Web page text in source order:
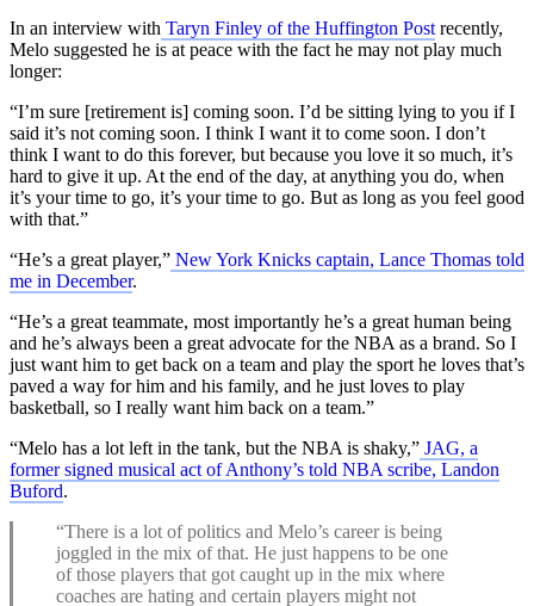
In an interview with Taryn Finley of the Huffington Post recently,
Melo suggested he is at peace with the fact he may not play much
longer:
“I’m sure [retirement is] coming soon. I’d be sitting lying to you if I
said it’s not coming soon. I think I want it to come soon. I don’t
think I want to do this forever, but because you love it so much, it’s
hard to give it up. At the end of the day, at anything you do, when
it’s your time to go, it’s your time to go. But as long as you feel good
with that.”
“He’s a great player,” New York Knicks captain, Lance Thomas told
me in December.
“He’s a great teammate, most importantly he’s a great human being
and he’s always been a great advocate for the NBA as a brand. So I
just want him to get back on a team and play the sport he loves that’s
paved a way for him and his family, and he just loves to play
basketball, so I really want him back on a team.”
“Melo has a lot left in the tank, but the NBA is shaky,” JAG, a
former signed musical act of Anthony’s told NBA scribe, Landon
Buford.
“There is a lot of politics and Melo’s career is being
joggled in the mix of that. He just happens to be one
of those players that got caught up in the mix where
coaches are hating and certain players might not